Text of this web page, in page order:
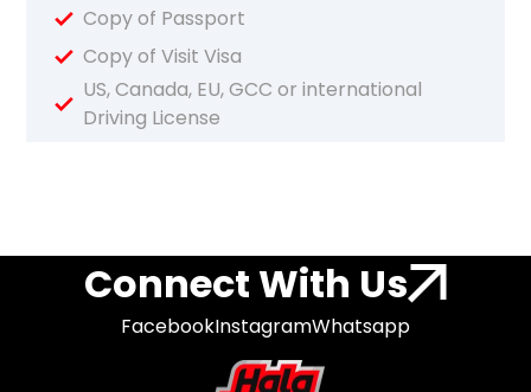
Copy of Passport
Copy of Visit Visa
US, Canada, EU, GCC or international
Driving License
Connect With Us
FacebookInstagramWhatsapp